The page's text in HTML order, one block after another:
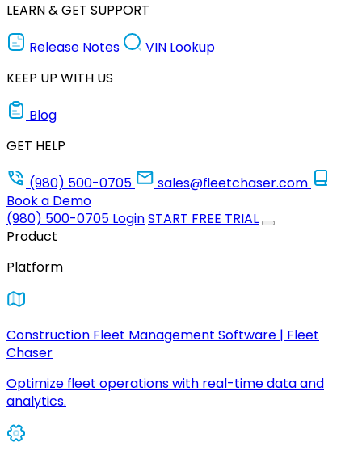
LEARN & GET SUPPORT
Release Notes
VIN Lookup
KEEP UP WITH US
Blog
GET HELP
(980) 500-0705
sales@fleetchaser.com
Book a Demo
(980) 500-0705 LoginSTART FREE TRIAL
Product
Platform
Construction Fleet Management Software | Fleet
Chaser
Optimize fleet operations with real-time data and
analytics.